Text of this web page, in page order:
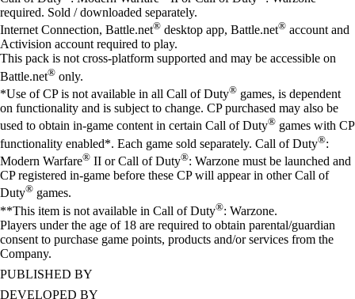
required. Sold / downloaded separately.
Internet Connection, Battle.net® desktop app, Battle.net® account and
Activision account required to play.
This pack is not cross-platform supported and may be accessible on
Battle.net® only.
*Use of CP is not available in all Call of Duty® games, is dependent
on functionality and is subject to change. CP purchased may also be
used to obtain in-game content in certain Call of Duty® games with CP
functionality enabled*. Each game sold separately. Call of Duty®:
Modern Warfare® II or Call of Duty®: Warzone must be launched and
CP registered in-game before these CP will appear in other Call of
Duty® games.
**This item is not available in Call of Duty®: Warzone.
Players under the age of 18 are required to obtain parental/guardian
consent to purchase game points, products and/or services from the
Company.
PUBLISHED BY
DEVELOPED BY